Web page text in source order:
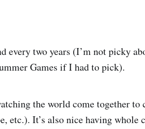
every two years (I’m not picky
Games if I had to pick).
the world come together to
etc.). It’s also nice having whole